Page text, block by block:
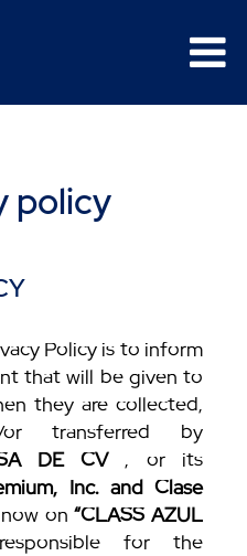
policy
Policy is to inform
that will be given to
they are collected,
transferred by
DE CV, or its
Inc. and Clase
on“CLASS AZUL
for the